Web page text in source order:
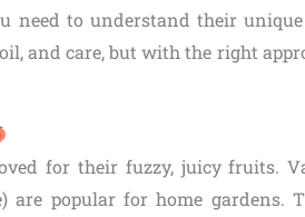
need to understand their
and care, but with the right
for their fuzzy, juicy fruits.
are popular for home gardens.